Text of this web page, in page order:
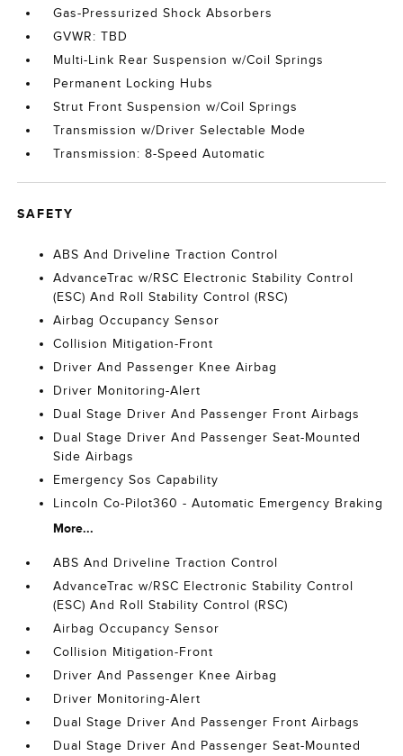
Gas-Pressurized Shock Absorbers
GVWR: TBD
Multi-Link Rear Suspension w/Coil Springs
Permanent Locking Hubs
Strut Front Suspension w/Coil Springs
Transmission w/Driver Selectable Mode
Transmission: 8-Speed Automatic
SAFETY
ABS And Driveline Traction Control
AdvanceTrac w/RSC Electronic Stability Control
(ESC) And Roll Stability Control (RSC)
Airbag Occupancy Sensor
Collision Mitigation-Front
Driver And Passenger Knee Airbag
Driver Monitoring-Alert
Dual Stage Driver And Passenger Front Airbags
Dual Stage Driver And Passenger Seat-Mounted
Side Airbags
Emergency Sos Capability
Lincoln Co-Pilot360 - Automatic Emergency Braking
More...
ABS And Driveline Traction Control
AdvanceTrac w/RSC Electronic Stability Control
(ESC) And Roll Stability Control (RSC)
Airbag Occupancy Sensor
Collision Mitigation-Front
Driver And Passenger Knee Airbag
Driver Monitoring-Alert
Dual Stage Driver And Passenger Front Airbags
Dual Stage Driver And Passenger Seat-Mounted